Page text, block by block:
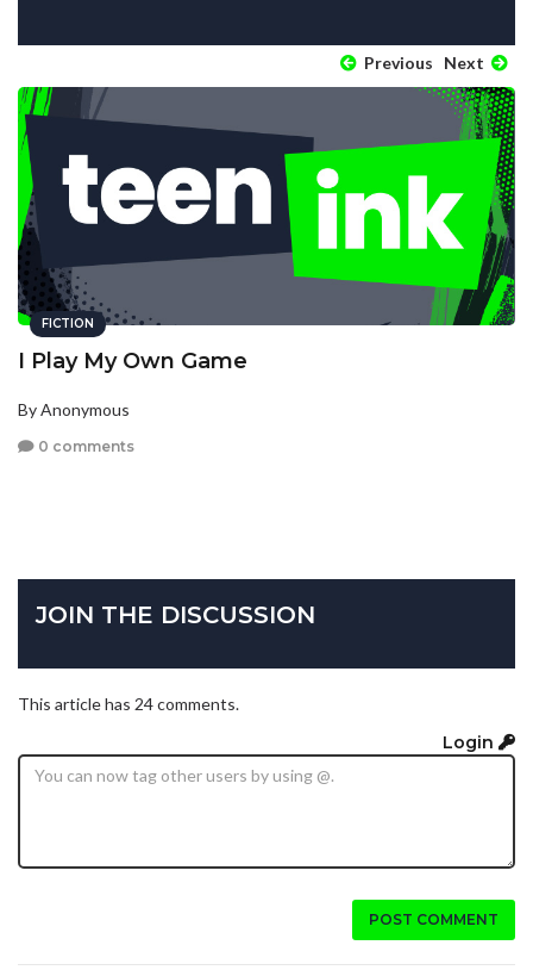
Previous Next
FICTION
I Play My Own Game
By Anonymous
0 comments
JOIN THE DISCUSSION
This article has 24 comments.
Login
POST COMMENT